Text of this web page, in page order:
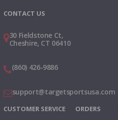
CONTACT US
30 Fieldstone Ct,
Cheshire, CT 06410
(860) 426-9886
support@targetsportsusa.com
CUSTOMER SERVICE ORDERS